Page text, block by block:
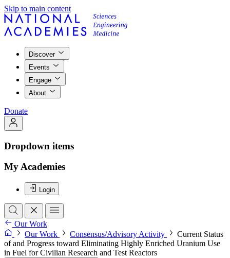
Skip to main content
Discover
Events
Engage
About
Donate
Dropdown items
My Academies
Login
Our Work
Our Work
Consensus/Advisory Activity
Current Status
of and Progress toward Eliminating Highly Enriched Uranium Use
in Fuel for Civilian Research and Test Reactors